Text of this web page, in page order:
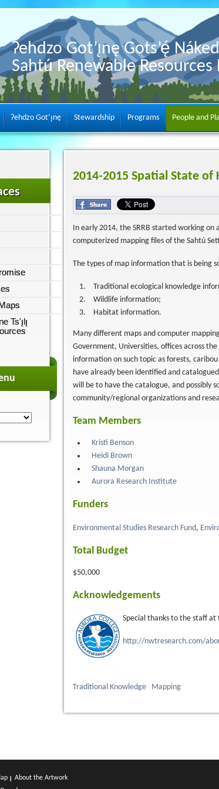
Ɂehdzo Got’ı̨nę Gots’ę́
Sahtú Renewable Resources
Ɂehdzo Got’ı̨nę Stewardship Programs People and
Ts'ı̨lı̨
2014-2015 Spatial State of
In early 2014, the SRRB started working
computerized mapping files of the Sahtú
The types of map information that is being
Traditional ecological knowledge
Wildlife information;
Habitat information.
Many different maps and computer
Government, Universities, offices across
information on such topic as forests,
have already been identified and
will be to have the catalogue, and possibly
community/regional organizations and
Team Members
Kristi Benson
Heidi Brown
Shauna Morgan
Aurora Research Institute
Funders
Environmental Studies Research Fund,
Total Budget
$50,000
Acknowledgements
Special thanks to the staff
http://nwtresearch.com/
Traditional Knowledge Mapping
About the Artwork